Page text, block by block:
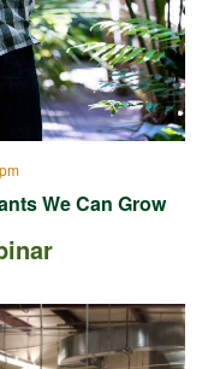
We Can Grow